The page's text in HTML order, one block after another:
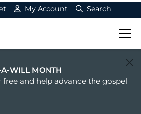
My Account Search
WILL MONTH
and help advance the gospel